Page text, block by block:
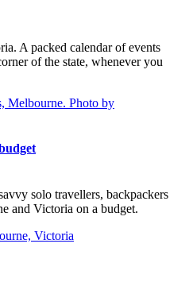
A packed calendar of events
of the state, whenever you
solo travellers, backpackers
and Victoria on a budget.